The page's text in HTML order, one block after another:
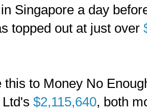
Singapore a day
topped out at just over
this to Money No
$2,115,640, both